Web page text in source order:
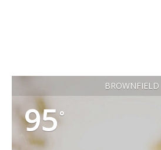
BROWNFIELD
95°